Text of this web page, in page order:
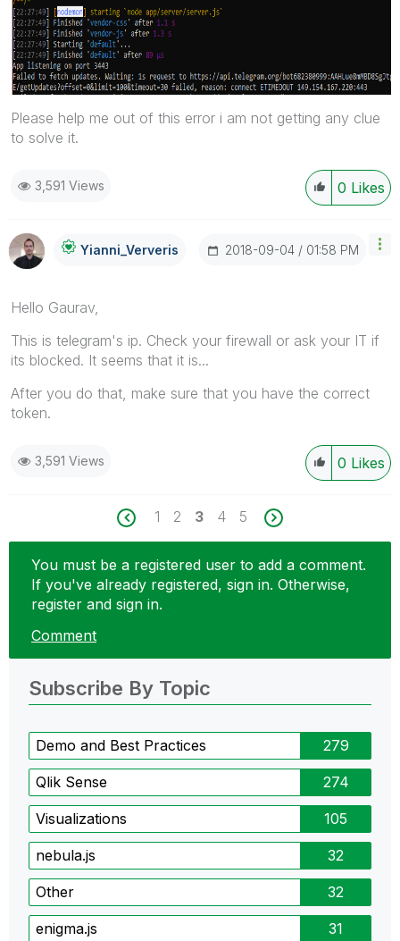
Please help me out of this error i am not getting any clue
to solve it.
0 Likes
3,591 Views
Yianni_Ververis ‎2018-09-04 01:58 PM
Hello Gaurav,
This is telegram's ip. Check your firewall or ask your IT if
its blocked. It seems that it is...
After you do that, make sure that you have the correct
token.
0 Likes
3,591 Views
1 2 3 4 5
You must be a registered user to add a comment.
If you've already registered, sign in. Otherwise,
register and sign in.
Comment
Subscribe By Topic
Demo and Best Practices 279
Qlik Sense 274
Visualizations 105
nebula.js 32
Other 32
enigma.js 31